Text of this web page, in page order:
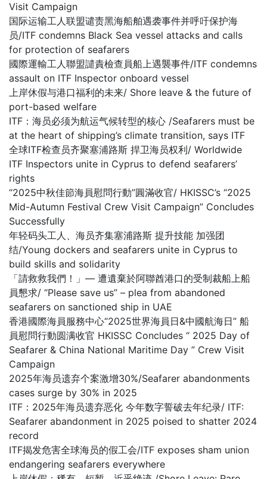
Visit Campaign
国际运输工人联盟谴责黑海船舶遇袭事件并呼吁保护海
员/ITF condemns Black Sea vessel attacks and calls
for protection of seafarers
國際運輸工人聯盟譴責檢查員船上遇襲事件/ITF condemns
assault on ITF Inspector onboard vessel
上岸休假与港口福利的未来/ Shore leave & the future of
port-based welfare
ITF：海员必须为航运气候转型的核心 /Seafarers must be
at the heart of shipping’s climate transition, says ITF
全球ITF检查员齐聚塞浦路斯 捍卫海员权利/ Worldwide
ITF Inspectors unite in Cyprus to defend seafarers’
rights
“2025中秋佳節海員慰問行動”圓滿收官/ HKISSC’s “2025
Mid-Autumn Festival Crew Visit Campaign” Concludes
Successfully
年轻码头工人、海员齐集塞浦路斯 提升技能 加强团
结/Young dockers and seafarers unite in Cyprus to
build skills and solidarity
「請救救我們！」— 遭遺棄於阿聯酋港口的受制裁船上船
員懇求/ “Please save us” – plea from abandoned
seafarers on sanctioned ship in UAE
香港國際海員服務中心“2025世界海員日&中國航海日” 船
員慰問行動圆满收官 HKISSC Concludes “ 2025 Day of
Seafarer & China National Maritime Day ” Crew Visit
Campaign
2025年海员遗弃个案激增30%/Seafarer abandonments
cases surge by 30% in 2025
ITF：2025年海员遗弃恶化 今年数字誓破去年纪录/ ITF:
Seafarer abandonment in 2025 poised to shatter 2024
record
ITF揭发危害全球海员的假工会/ITF exposes sham union
endangering seafarers everywhere